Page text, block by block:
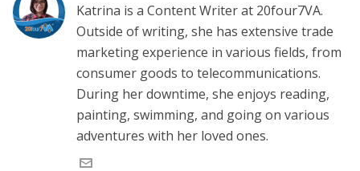
Katrina is a Content Writer at 20four7VA.
Outside of writing, she has extensive trade
marketing experience in various fields, from
consumer goods to telecommunications.
During her downtime, she enjoys reading,
painting, swimming, and going on various
adventures with her loved ones.